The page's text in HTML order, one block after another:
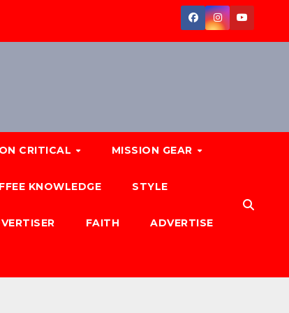
CRITICAL MISSION GEAR
KNOWLEDGE STYLE
FAITH ADVERTISE